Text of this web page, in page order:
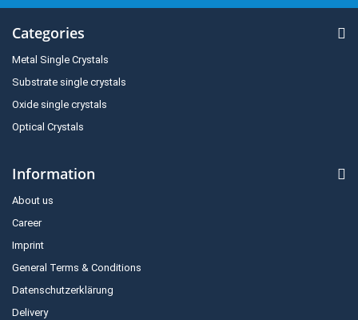
Categories
Metal Single Crystals
Substrate single crystals
Oxide single crystals
Optical Crystals
Information
About us
Career
Imprint
General Terms & Conditions
Datenschutzerklärung
Delivery